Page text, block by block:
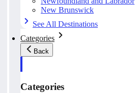
New Brunswick
See All Destinations
Categories
Back
Categories